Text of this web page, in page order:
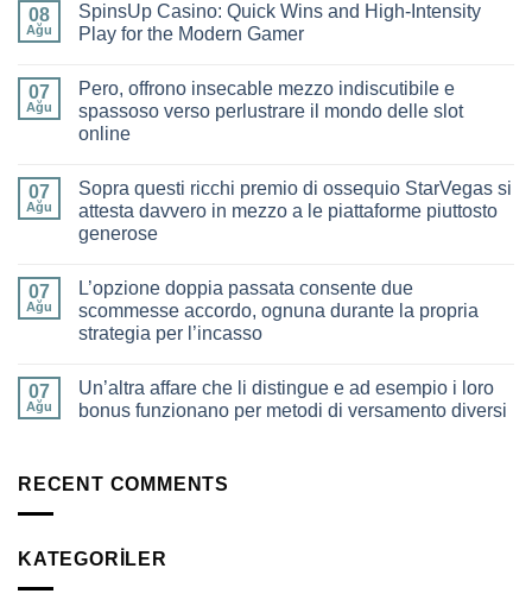
08
Ağu
SpinsUp Casino: Quick Wins and High‑Intensity
Play for the Modern Gamer
SpinsUp
Casino:
Quick
Wins
Play
for
the
Modern
Gamer
07
Ağu
Pero, offrono insecable mezzo indiscutibile e
spassoso verso perlustrare il mondo delle slot
online
Pero,
offrono
insecable
mezzo
spassoso
verso
perlustrare
il
mondo
online
07
Ağu
Sopra questi ricchi premio di ossequio StarVegas si
attesta davvero in mezzo a le piattaforme piuttosto
generose
Sopra
questi
ricchi
premio
StarVegas
si
attesta
a
le
07
Ağu
L’opzione doppia passata consente due
scommesse accordo, ognuna durante la propria
strategia per l’incasso
L’opzione
doppia
passata
accordo,
strategia
07
Ağu
Un’altra affare che li distingue e ad esempio i loro
bonus funzionano per metodi di versamento diversi
affare
ad
RECENT COMMENTS
KATEGORILER